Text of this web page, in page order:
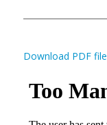
Download PDF file